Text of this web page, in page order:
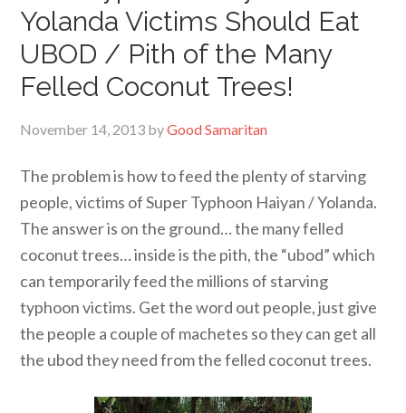
Yolanda Victims Should Eat
UBOD / Pith of the Many
Felled Coconut Trees!
November 14, 2013 byGood Samaritan
The problem is how to feed the plenty of starving
people, victims of Super Typhoon Haiyan / Yolanda.
The answer is on the ground… the many felled
coconut trees… inside is the pith, the “ubod” which
can temporarily feed the millions of starving
typhoon victims. Get the word out people, just give
the people a couple of machetes so they can get all
the ubod they need from the felled coconut trees.